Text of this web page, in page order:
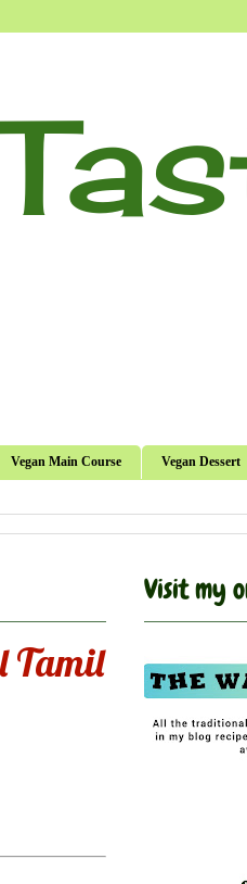
Vegan Main Course Vegan Dessert
Tamil
Visit my